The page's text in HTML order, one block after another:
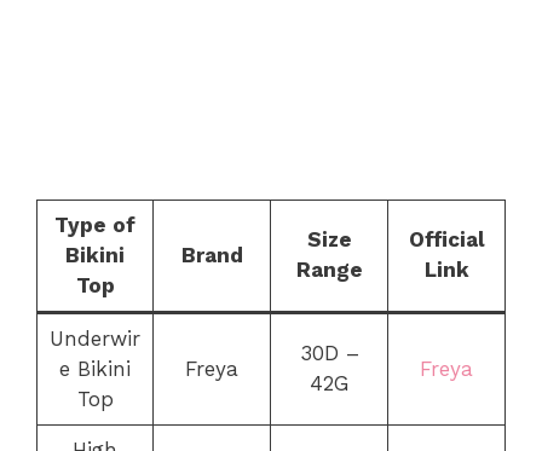
Type of
Bikini
Top
Brand
Size
Range
Official
Link
Underwir
e Bikini
Top
Freya
30D –
42G
Freya